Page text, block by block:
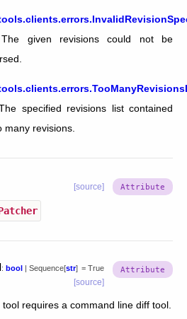
given revisions could not be
specified revisions list contained
many revisions.
[source]
: bool | Sequence[str] = True
[source]
requires a command line diff tool.